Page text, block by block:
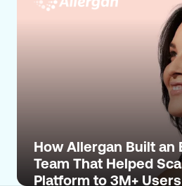
How Allergan Built an
Team That Helped
Platform to 3M+ Users